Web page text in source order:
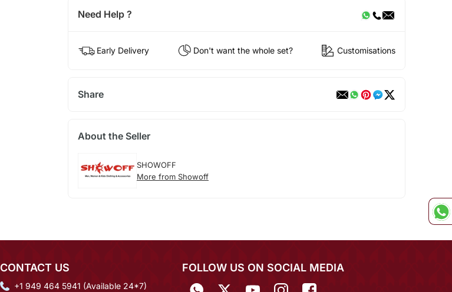
Need Help ?
Early Delivery Don't want the whole set? Customisations
Share
About the Seller
SHOWOFF
More from Showoff
CONTACT US
+1 949 464 5941 (Available 24*7)
FOLLOW US ON SOCIAL MEDIA